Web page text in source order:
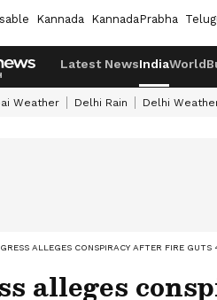
Kannada KannadaPrabha
Latest NewsIndiaWorld
Weather Delhi Rain Delhi
ALLEGES CONSPIRACY AFTER FIRE
alleges